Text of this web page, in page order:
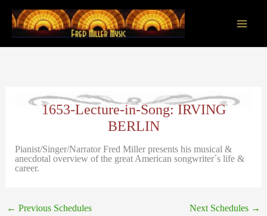
content
1653-Lecture-in-Song: IRVING
BERLIN
Pianist/Singer/Narrator Fred Miller presents his musical &
anecdotal overview of the great American songwriter´s life &
career.
← Previous Schedules Next Schedules →